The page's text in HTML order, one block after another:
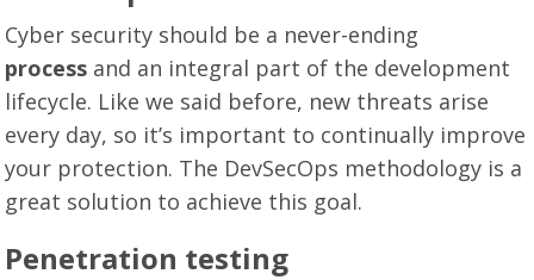
Cyber security should be a never-ending
process and an integral part of the development
lifecycle. Like we said before, new threats arise
every day, so it’s important to continually improve
your protection. The DevSecOps methodology is a
great solution to achieve this goal.
Penetration testing